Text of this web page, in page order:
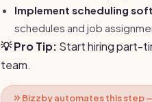
Implement scheduling
schedules and job
💡 Pro Tip: Start hiring part-
team.
Bizzby automates this step